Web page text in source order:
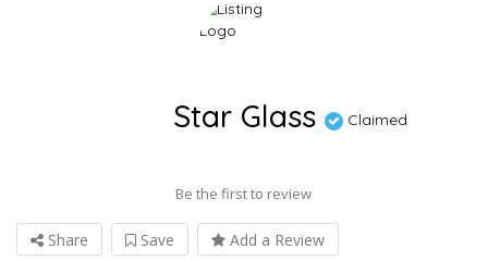
Star Glass Claimed
Be the first to review
Share Save Add a Review